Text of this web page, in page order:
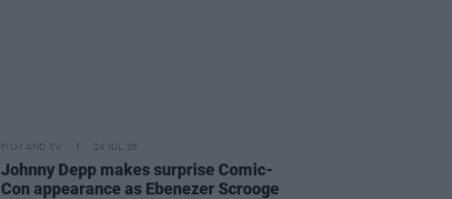
FILM AND TV 24 JUL 26
Johnny Depp makes surprise Comic-
Con appearance as Ebenezer Scrooge